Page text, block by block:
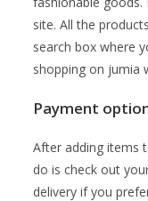
site. All the
search box where
shopping on jumia
Payment
After adding items
do is check out
delivery if you